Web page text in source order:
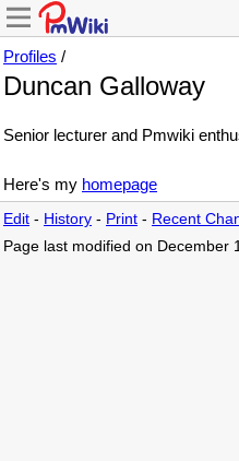
Profiles /
Duncan Galloway
Senior lecturer and Pmwiki
Here's my homepage
Edit - History - Print - Recent
Page last modified on December